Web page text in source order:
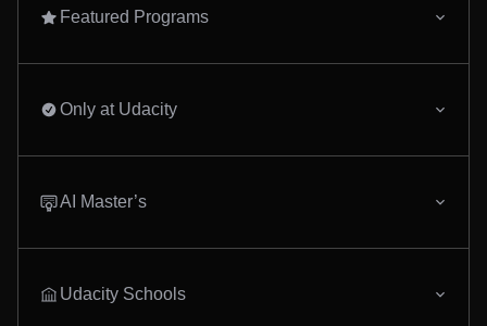
Featured Programs
Only at Udacity
AI Master’s
Udacity Schools